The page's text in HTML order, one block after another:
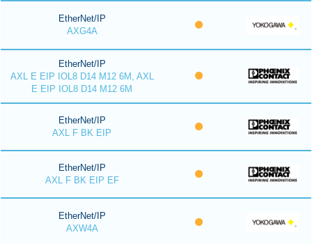
EtherNet/IP
AXG4A
EtherNet/IP
AXL E EIP IOL8 D14 M12 6M, AXL
E EIP IOL8 D14 M12 6M
EtherNet/IP
AXL F BK EIP
EtherNet/IP
AXL F BK EIP EF
EtherNet/IP
AXW4A